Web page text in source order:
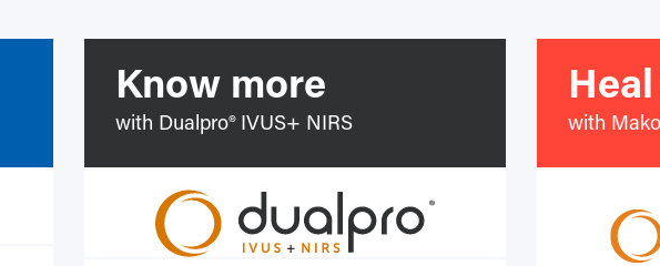
Know more
with Dualpro® IVUS+ NIRS with